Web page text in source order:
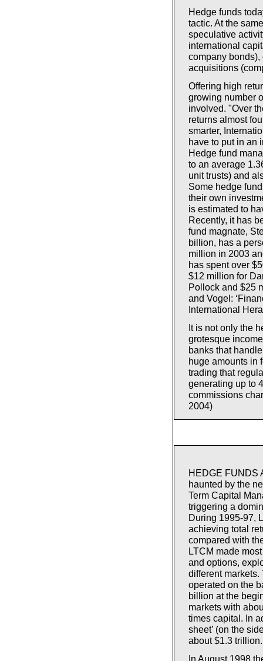
Hedge funds
tactic. At the
speculative
international
company bonds),
acquisitions
Offering high
growing number
involved. "Over
returns almost
smarter,
have to put in an
Hedge fund
to an average
unit trusts) and
Some hedge
their own
is estimated to
Recently, it has
fund magnate,
billion, has a
million in 2003
has spent over
$12 million for
Pollock and $25
and Vogel:
International
It is not only the
grotesque
banks that
huge amounts in
trading that
generating up to
commissions
2004)
HEDGE FUNDS
haunted by the
Term Capital
triggering a
During 1995-97,
achieving total
compared with
LTCM made
and options,
different
operated on the
billion at the
markets with
times capital. In
sheet’ (on the
about $1.3 trillion.
In August 1998